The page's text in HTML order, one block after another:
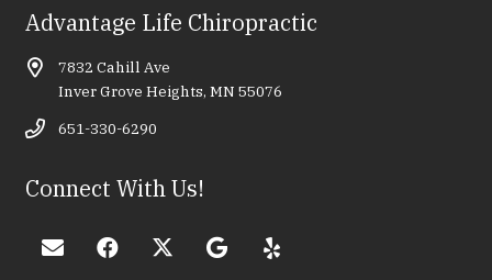
Advantage Life Chiropractic
7832 Cahill Ave
Inver Grove Heights, MN 55076
651-330-6290
Connect With Us!